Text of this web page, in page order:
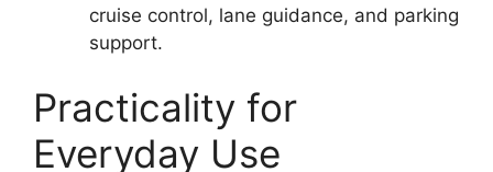
cruise control, lane guidance, and parking
support.
Practicality for
Everyday Use